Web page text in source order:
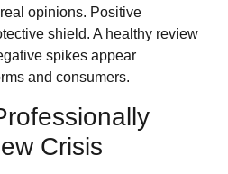
opinions. Positive
shield. A healthy review
spikes appear
and consumers.
Crisis